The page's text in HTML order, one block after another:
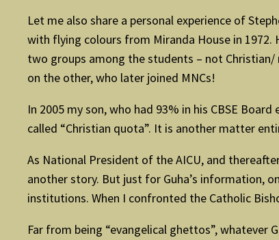
Let me also share a personal experience of
with flying colours from Miranda House in 1972.
two groups among the students – not Christian/
on the other, who later joined MNCs!
In 2005 my son, who had 93% in his CBSE
called “Christian quota”. It is another matter
As National President of the AICU, and
another story. But just for Guha’s information,
institutions. When I confronted the Catholic
Far from being “evangelical ghettos”,